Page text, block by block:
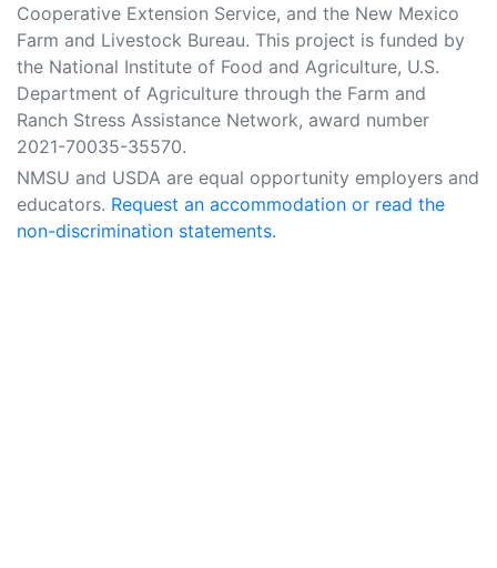
Cooperative Extension Service, and the New Mexico
Farm and Livestock Bureau. This project is funded by
the National Institute of Food and Agriculture, U.S.
Department of Agriculture through the Farm and
Ranch Stress Assistance Network, award number
2021-70035-35570.
NMSU and USDA are equal opportunity employers and
educators. Request an accommodation or read the
non-discrimination statements.